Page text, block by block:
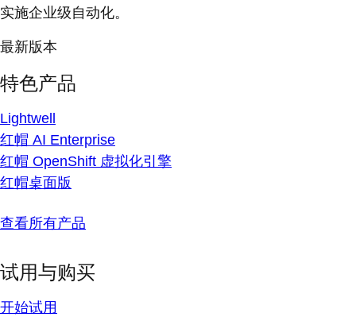
实施企业级自动化。
最新版本
特色产品
Lightwell
红帽 AI Enterprise
红帽 OpenShift 虚拟化引擎
红帽桌面版
查看所有产品
试用与购买
开始试用